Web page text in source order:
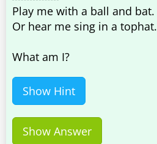
Play me with a ball and bat.
Or hear me sing in a tophat.
What am I?
Show Hint
Show Answer